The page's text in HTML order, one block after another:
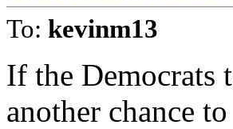
To: kevinm13
If the Democrats
another chance